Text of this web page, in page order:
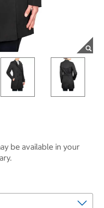
be available in your